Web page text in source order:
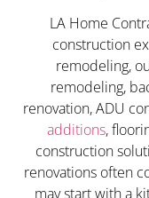
LA Home
construction
remodeling,
remodeling,
renovation, ADU
additions,
construction
renovations often
may start with a